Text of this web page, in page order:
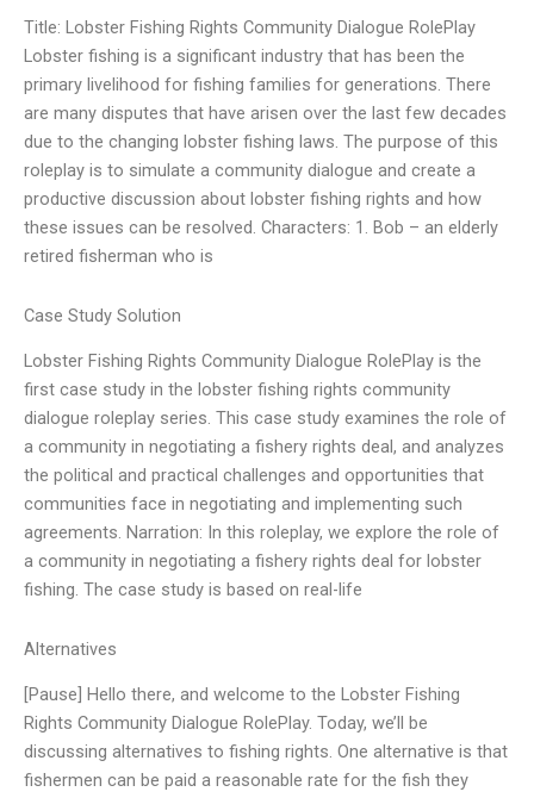
Title: Lobster Fishing Rights Community Dialogue RolePlay
Lobster fishing is a significant industry that has been the
primary livelihood for fishing families for generations. There
are many disputes that have arisen over the last few decades
due to the changing lobster fishing laws. The purpose of this
roleplay is to simulate a community dialogue and create a
productive discussion about lobster fishing rights and how
these issues can be resolved. Characters: 1. Bob – an elderly
retired fisherman who is
Case Study Solution
Lobster Fishing Rights Community Dialogue RolePlay is the
first case study in the lobster fishing rights community
dialogue roleplay series. This case study examines the role of
a community in negotiating a fishery rights deal, and analyzes
the political and practical challenges and opportunities that
communities face in negotiating and implementing such
agreements. Narration: In this roleplay, we explore the role of
a community in negotiating a fishery rights deal for lobster
fishing. The case study is based on real-life
Alternatives
[Pause] Hello there, and welcome to the Lobster Fishing
Rights Community Dialogue RolePlay. Today, we’ll be
discussing alternatives to fishing rights. One alternative is that
fishermen can be paid a reasonable rate for the fish they